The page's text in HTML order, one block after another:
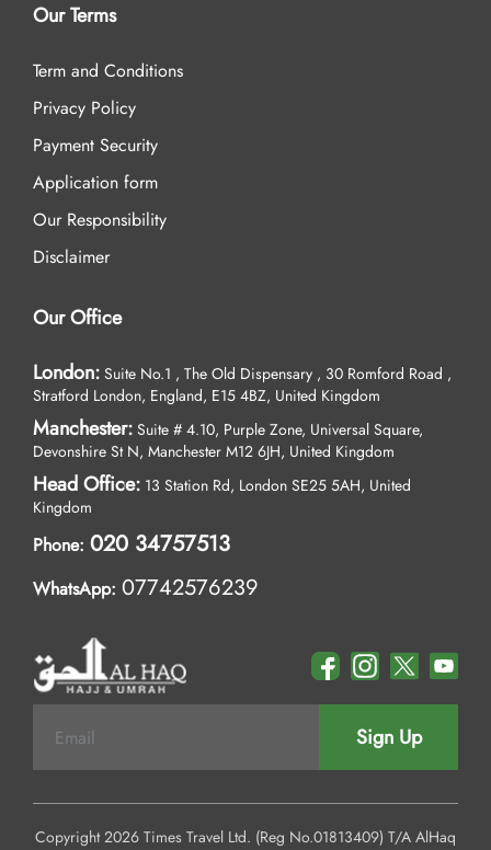
Our Terms
Term and Conditions
Privacy Policy
Payment Security
Application form
Our Responsibility
Disclaimer
Our Office
London: Suite No.1 , The Old Dispensary , 30 Romford Road ,
Stratford London, England, E15 4BZ, United Kingdom
Manchester: Suite # 4.10, Purple Zone, Universal Square,
Devonshire St N, Manchester M12 6JH, United Kingdom
Head Office: 13 Station Rd, London SE25 5AH, United
Kingdom
Phone: 020 34757513
WhatsApp: 07742576239
Sign Up
Copyright 2026 Times Travel Ltd. (Reg No.01813409) T/A AlHaq